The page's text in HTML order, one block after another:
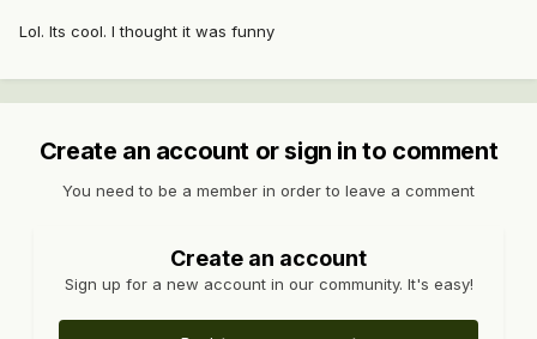
Lol. Its cool. I thought it was funny
Create an account or sign in to comment
You need to be a member in order to leave a comment
Create an account
Sign up for a new account in our community. It's easy!